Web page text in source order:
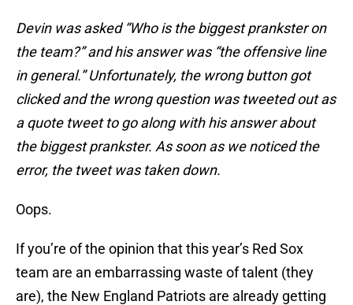
Devin was asked “Who is the biggest prankster on
the team?” and his answer was “the offensive line
in general.” Unfortunately, the wrong button got
clicked and the wrong question was tweeted out as
a quote tweet to go along with his answer about
the biggest prankster. As soon as we noticed the
error, the tweet was taken down.
Oops.
If you’re of the opinion that this year’s Red Sox
team are an embarrassing waste of talent (they
are), the New England Patriots are already getting